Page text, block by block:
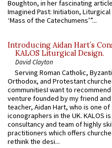
Boughton, in her fascinating
Imagined Past: Initiation,
‘Mass of the Catechumens’”...
Introducing Aidan Hart’s
KALOS Liturgical Design.
David Clayton
Serving Roman Catholic,
Orthodox, and Protestant
communitiesI want to recommend
venture founded by my friend
teacher, Aidan Hart, who is one
iconographers in the UK. KALOS
consultancy and team of highly
practitioners which offers
rethink the desi...